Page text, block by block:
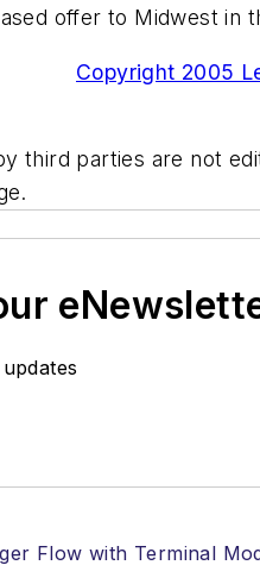
offer to Midwest in
Copyright 2005
third parties are not